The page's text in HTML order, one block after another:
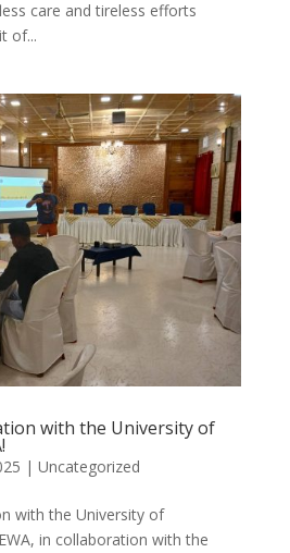
care and tireless efforts
of...
with the University of
| Uncategorized
with the University of
in collaboration with the